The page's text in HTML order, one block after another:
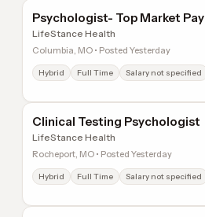
Psychologist- Top Market Pay
LifeStance Health
Columbia, MO • Posted Yesterday
Hybrid Full Time Salary not specified
Clinical Testing Psychologist
LifeStance Health
Rocheport, MO • Posted Yesterday
Hybrid Full Time Salary not specified